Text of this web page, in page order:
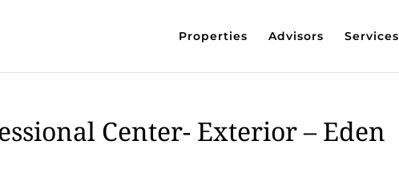
Properties Advisors Services
Center- Exterior – Eden